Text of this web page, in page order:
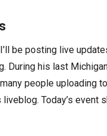
be posting live
During his last
people uploading
Today’s event